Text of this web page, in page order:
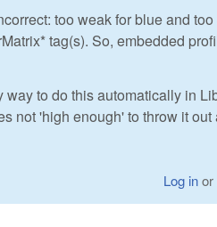
too weak for blue and too
tag(s). So, embedded
to do this automatically in
not 'high enough' to throw it
Log inor